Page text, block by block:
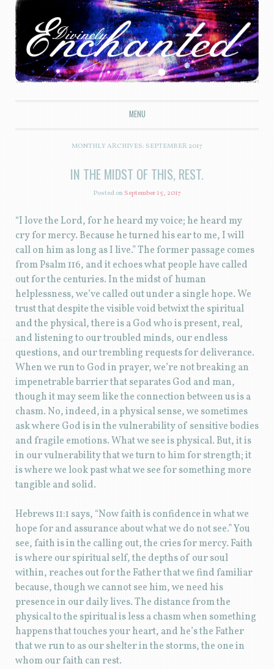
Divinely Enchanted
MENU
SKIP TO CONTENT
MONTHLY ARCHIVES: SEPTEMBER 2017
IN THE MIDST OF THIS, REST.
Posted onSeptember 15, 2017
“I love the Lord, for he heard my voice; he heard my
cry for mercy. Because he turned his ear to me, I will
call on him as long as I live.” The former passage comes
from Psalm 116, and it echoes what people have called
out for the centuries. In the midst of human
helplessness, we’ve called out under a single hope. We
trust that despite the visible void betwixt the spiritual
and the physical, there is a God who is present, real,
and listening to our troubled minds, our endless
questions, and our trembling requests for deliverance.
When we run to God in prayer, we’re not breaking an
impenetrable barrier that separates God and man,
though it may seem like the connection between us is a
chasm. No, indeed, in a physical sense, we sometimes
ask where God is in the vulnerability of sensitive bodies
and fragile emotions. What we see is physical. But, it is
in our vulnerability that we turn to him for strength; it
is where we look past what we see for something more
tangible and solid.
Hebrews 11:1 says, “Now faith is confidence in what we
hope for and assurance about what we do not see.” You
see, faith is in the calling out, the cries for mercy. Faith
is where our spiritual self, the depths of our soul
within, reaches out for the Father that we find familiar
because, though we cannot see him, we need his
presence in our daily lives. The distance from the
physical to the spiritual is less a chasm when something
happens that touches your heart, and he’s the Father
that we run to as our shelter in the storms, the one in
whom our faith can rest.